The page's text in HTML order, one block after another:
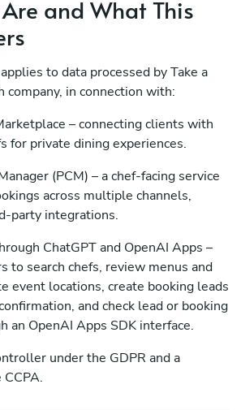
Are and What This
to data processed by Take a
company, in connection with:
– connecting clients with
for private dining experiences.
(PCM) – a chef-facing service
across multiple channels,
party integrations.
ChatGPT and OpenAI Apps –
to search chefs, review menus and
event locations, create booking leads
and check lead or booking
an OpenAI Apps SDK interface.
under the GDPR and a